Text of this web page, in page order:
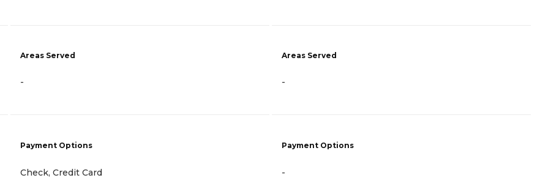
Areas Served
-
Payment Options
Check, Credit Card
Areas Served
-
Payment Options
-